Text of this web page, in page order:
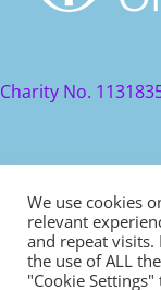
Charity No.
© 2021 St
We use cookies
relevant
and repeat visits.
the use of ALL
"Cookie